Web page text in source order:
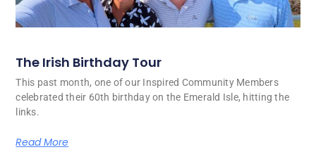
The Irish Birthday Tour
This past month, one of our Inspired Community Members
celebrated their 60th birthday on the Emerald Isle, hitting the
links.
Read More